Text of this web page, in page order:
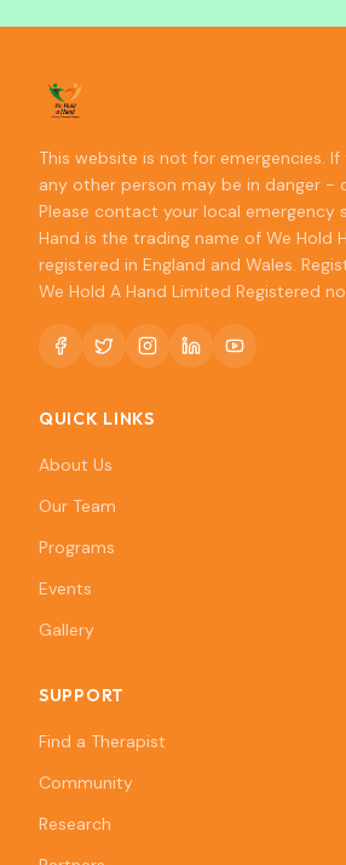
This website is not for emergencies.
any other person may be in danger -
Please contact your local emergency
Hand is the trading name of We Hold
registered in England and Wales.
We Hold A Hand Limited Registered
QUICK LINKS
About Us
Our Team
Programs
Events
Gallery
SUPPORT
Find a Therapist
Community
Research